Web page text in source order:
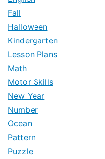
Fall
Halloween
Kindergarten
Lesson Plans
Math
Motor Skills
New Year
Number
Ocean
Pattern
Puzzle